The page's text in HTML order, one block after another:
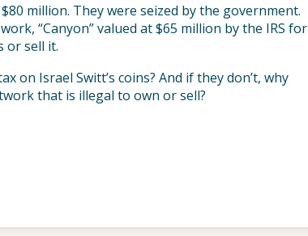
million. They were seized by the government.
“Canyon” valued at $65 million by the IRS for
or sell it.
on Israel Switt’s coins? And if they don’t, why
that is illegal to own or sell?